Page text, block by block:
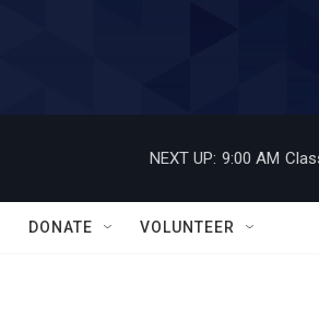
NEXT UP: 9:00 AM
DONATE VOLUNTEER